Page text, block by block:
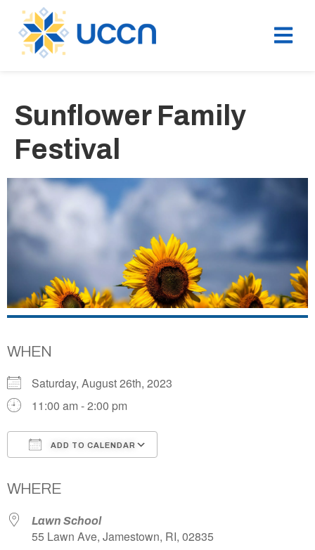
Sunflower Family
Festival
WHEN
Saturday, August 26th, 2023
11:00 am - 2:00 pm
ADD TO CALENDAR
WHERE
Lawn School
55 Lawn Ave, Jamestown, RI, 02835